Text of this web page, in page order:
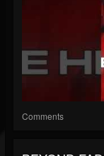
Comments